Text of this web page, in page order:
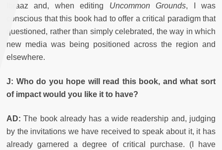
Ibraaz and, when editing Uncommon Grounds, I was
conscious that this book had to offer a critical paradigm that
questioned, rather than simply celebrated, the way in which
new media was being positioned across the region and
elsewhere.
J: Who do you hope will read this book, and what sort
of impact would you like it to have?
AD: The book already has a wide readership and, judging
by the invitations we have received to speak about it, it has
already garnered a degree of critical purchase. (I have